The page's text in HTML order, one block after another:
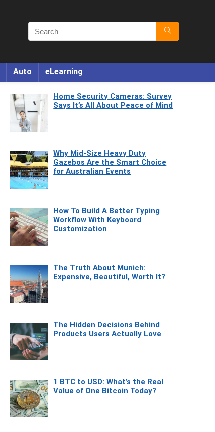
Auto eLearning
Home Security Cameras: Survey
Says It’s All About Peace of Mind
Why Mid-Size Heavy Duty
Gazebos Are the Smart Choice
for Australian Events
How To Build A Better Typing
Workflow With Keyboard
Customization
The Truth About Munich:
Expensive, Beautiful, Worth It?
The Hidden Decisions Behind
Products Users Actually Love
1 BTC to USD: What’s the Real
Value of One Bitcoin Today?